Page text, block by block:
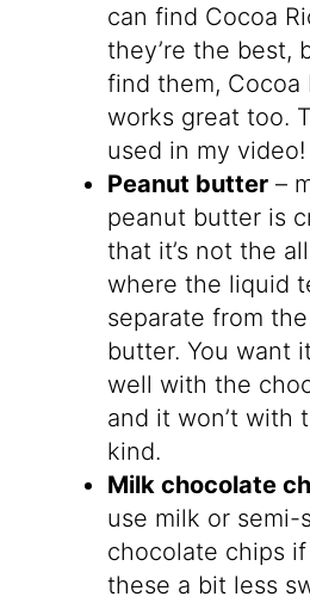
can find Cocoa
they’re the best,
find them, Cocoa
works great too.
used in my video!
Peanut butter–
peanut butter is
that it’s not the
where the liquid
separate from
butter. You want
well with the
and it won’t with
kind.
Milk chocolate
use milk or semi-
chocolate chips
these a bit less